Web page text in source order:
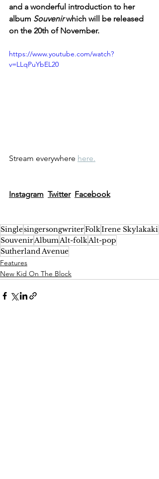
and a wonderful introduction to her
album Souvenir which will be released
on the 20th of November.
https://www.youtube.com/watch?
v=LLqPuYbEL20
Stream everywhere here.
Instagram Twitter Facebook
SinglesingersongwriterFolkIrene Skylakaki
SouvenirAlbumAlt-folkAlt-pop
Sutherland Avenue
Features
New Kid On The Block